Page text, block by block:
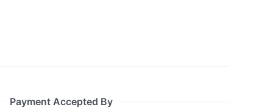
Payment Accepted By